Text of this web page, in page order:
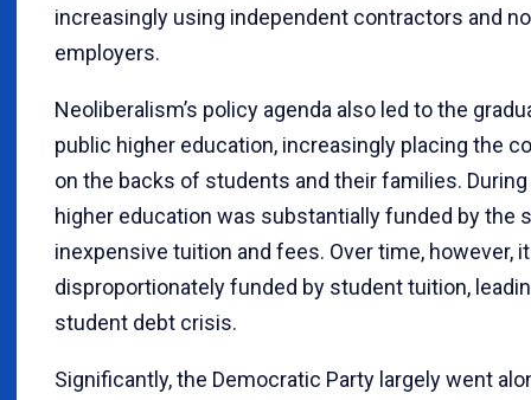
increasingly using independent contractors and
employers.
Neoliberalism’s policy agenda also led to the
public higher education, increasingly placing the
on the backs of students and their families.
higher education was substantially funded by the
inexpensive tuition and fees. Over time, however,
disproportionately funded by student tuition,
student debt crisis.
Significantly, the Democratic Party largely went